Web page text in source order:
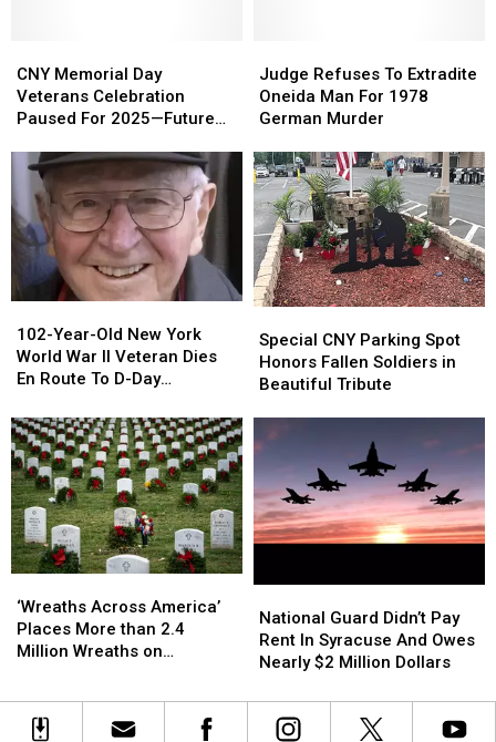
Memorial
Day
Veterans
Paused
2025
—
Future
Uncertain
CNY Memorial Day
Veterans Celebration
Paused For 2025—Future
Memorial
Day
Veterans
Paused
2025
—
Future
Uncertain
Refuses
To
Extradite
Man
For
1978
German
Murder
Judge Refuses To Extradite
Oneida Man For 1978
German Murder
Refuses
To
Extradite
Man
For
1978
German
Murder
Year-
Old
New
World
War
II
Veteran
Dies
En
Route
To
D-
Day
Commemorations
102-Year-Old New York
World War II Veteran Dies
En Route To D-Day
Year-
Old
New
World
War
II
Veteran
Dies
En
Route
To
D-
Day
Commemorations
CNY
Parking
Spot
Fallen
Soldiers
in
Beautiful
Tribute
Special CNY Parking Spot
Honors Fallen Soldiers in
Beautiful Tribute
CNY
Parking
Spot
Fallen
Soldiers
in
Beautiful
Tribute
Across
America’
Places
‘Wreaths Across America’
Places More than 2.4
Million Wreaths on
Across
America’
Places
2.4
Guard
Didn’t
Pay
In
Syracuse
National Guard Didn’t Pay
Rent In Syracuse And Owes
Nearly $2 Million Dollars
Guard
Didn’t
Pay
In
Syracuse